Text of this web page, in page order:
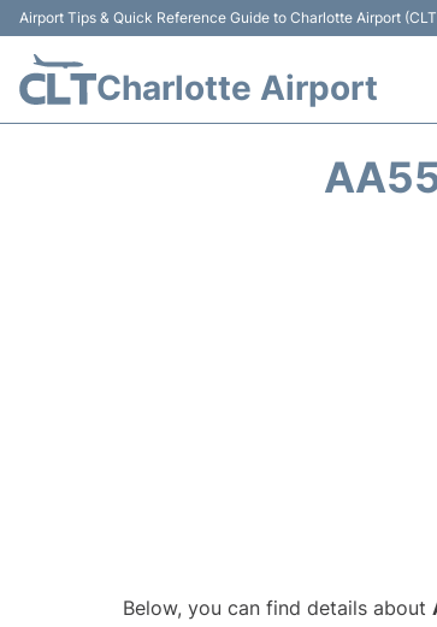
Airport Tips & Quick Reference Guide to Charlotte Airport
Charlotte Airport
Below, you can find details about